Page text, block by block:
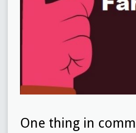
One thing in